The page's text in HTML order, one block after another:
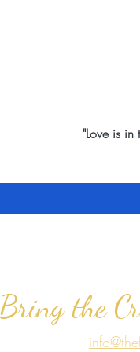
"Love is in
the